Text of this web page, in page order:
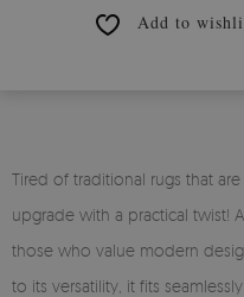
Add to
Tired of traditional rugs that
upgrade with a practical twist!
those who value modern
to its versatility, it fits